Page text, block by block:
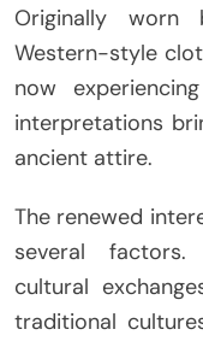
Originally
Western-style
now
interpretations
ancient attire.
The renewed
several factors.
cultural
traditional